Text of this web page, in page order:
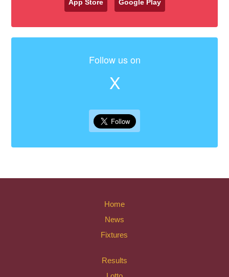
App Store Google Play
Follow us on
X
Home
News
Fixtures
Results